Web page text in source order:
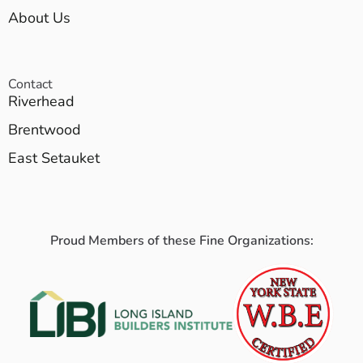
About Us
Contact
Riverhead
Brentwood
East Setauket
Proud Members of these Fine Organizations: